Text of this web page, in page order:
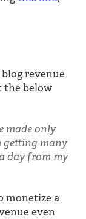
revenue
the below
made only
getting many
day from my
monetize a
even